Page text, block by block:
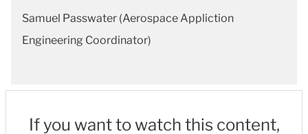
Samuel Passwater (Aerospace Appliction
Engineering Coordinator)
If you want to watch this content,